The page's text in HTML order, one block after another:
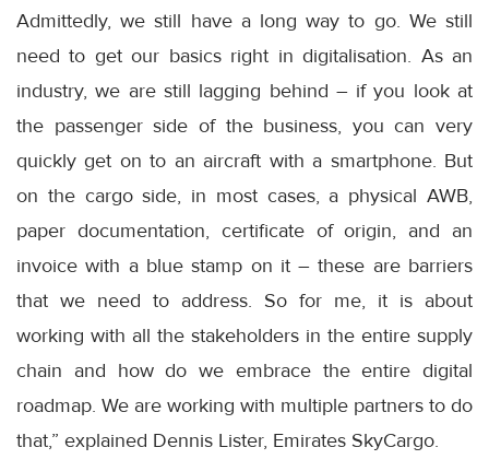
Admittedly, we still have a long way to go. We still
need to get our basics right in digitalisation. As an
industry, we are still lagging behind – if you look at
the passenger side of the business, you can very
quickly get on to an aircraft with a smartphone. But
on the cargo side, in most cases, a physical AWB,
paper documentation, certificate of origin, and an
invoice with a blue stamp on it – these are barriers
that we need to address. So for me, it is about
working with all the stakeholders in the entire supply
chain and how do we embrace the entire digital
roadmap. We are working with multiple partners to do
that,” explained Dennis Lister, Emirates SkyCargo.